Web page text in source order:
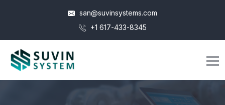
san@suvinsystems.com
+1 617-433-8345